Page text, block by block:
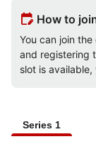
edit_calendar How to
You can join
and registering
slot is
Series 1